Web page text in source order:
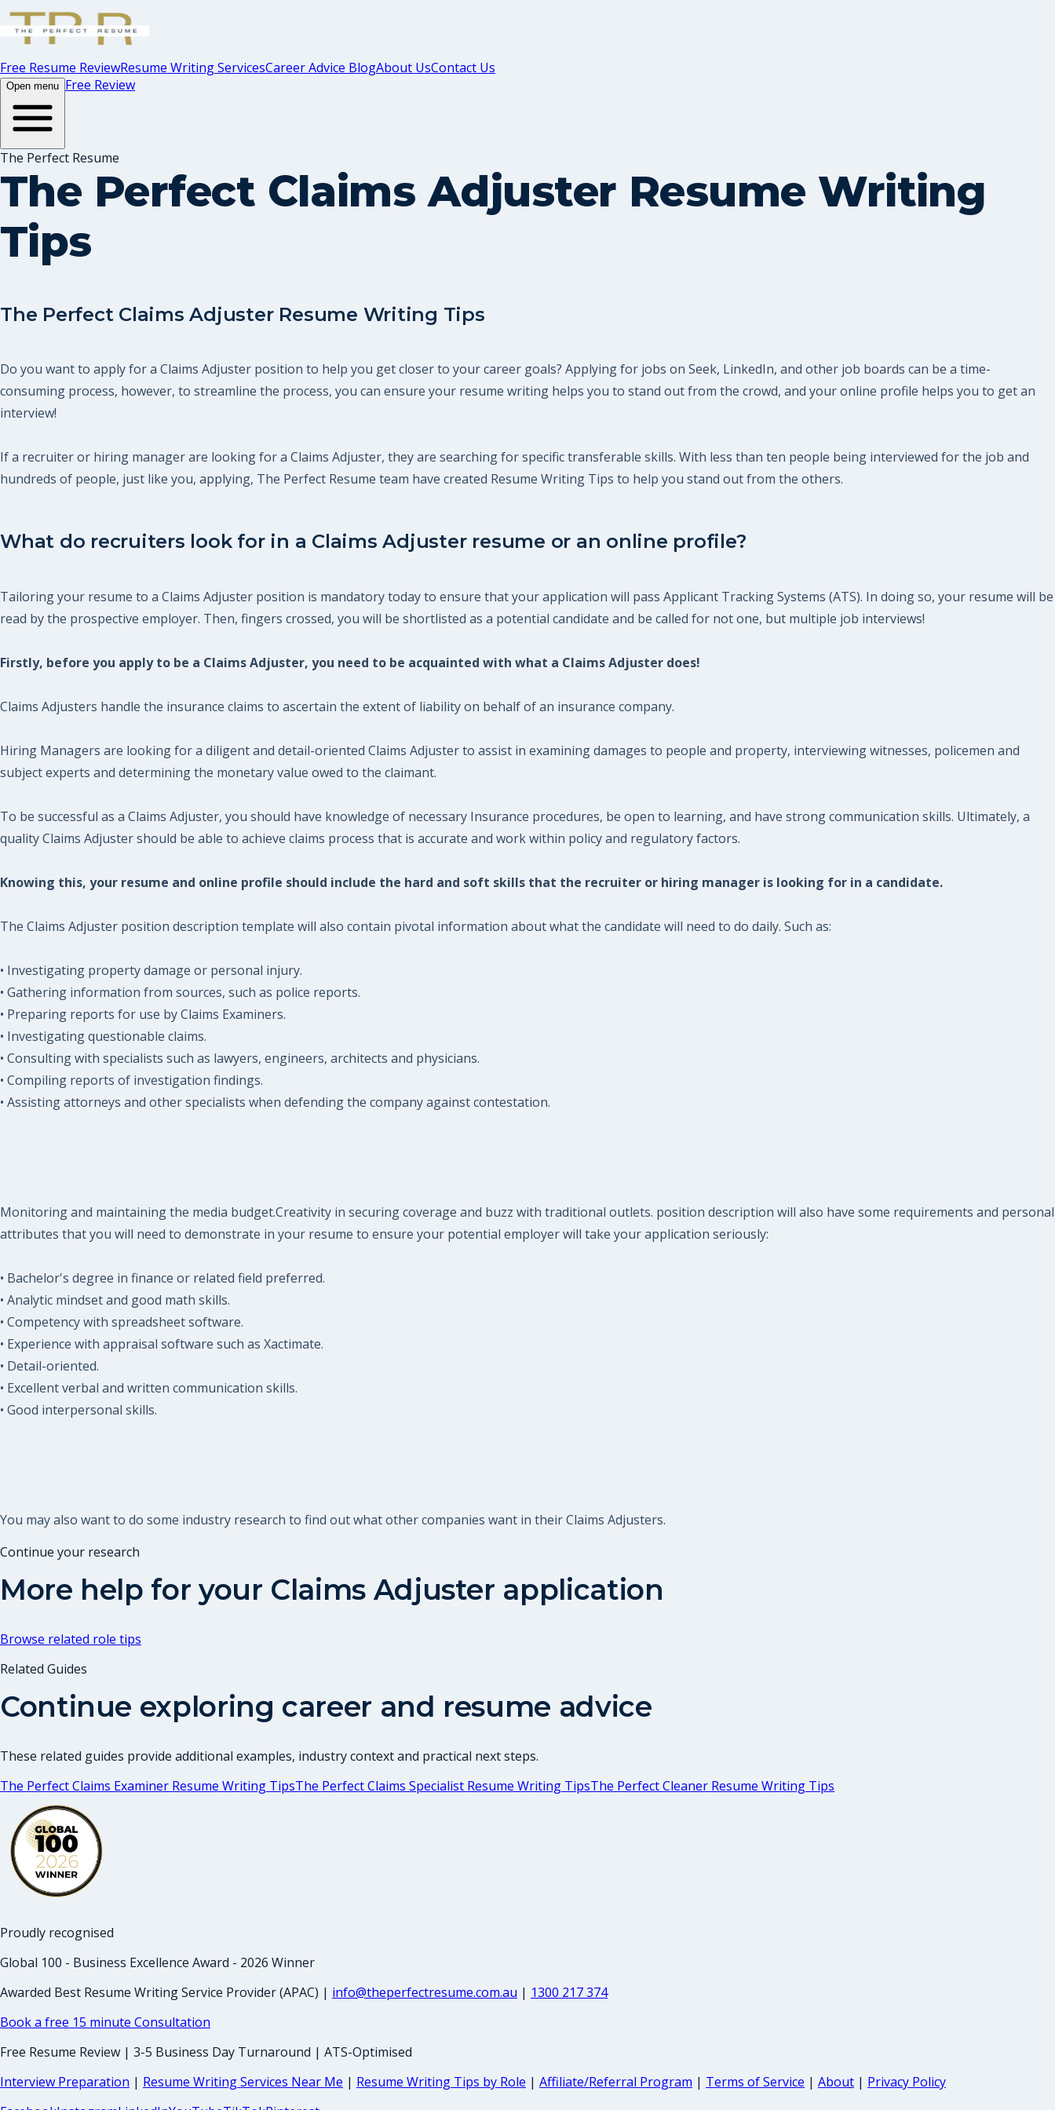
Free Resume ReviewResume Writing ServicesCareer Advice BlogAbout UsContact Us
Open menu Free Review
The Perfect Resume
The Perfect Claims Adjuster Resume Writing
Tips
The Perfect Claims Adjuster Resume Writing Tips
Do you want to apply for a Claims Adjuster position to help you get closer to your career goals? Applying for jobs on Seek, LinkedIn, and other job boards can be a time-
consuming process, however, to streamline the process, you can ensure your resume writing helps you to stand out from the crowd, and your online profile helps you to get an
interview!
If a recruiter or hiring manager are looking for a Claims Adjuster, they are searching for specific transferable skills. With less than ten people being interviewed for the job and
hundreds of people, just like you, applying, The Perfect Resume team have created Resume Writing Tips to help you stand out from the others.
What do recruiters look for in a Claims Adjuster resume or an online profile?
Tailoring your resume to a Claims Adjuster position is mandatory today to ensure that your application will pass Applicant Tracking Systems (ATS). In doing so, your resume will be
read by the prospective employer. Then, fingers crossed, you will be shortlisted as a potential candidate and be called for not one, but multiple job interviews!
Firstly, before you apply to be a Claims Adjuster, you need to be acquainted with what a Claims Adjuster does!
Claims Adjusters handle the insurance claims to ascertain the extent of liability on behalf of an insurance company.
Hiring Managers are looking for a diligent and detail-oriented Claims Adjuster to assist in examining damages to people and property, interviewing witnesses, policemen and
subject experts and determining the monetary value owed to the claimant.
To be successful as a Claims Adjuster, you should have knowledge of necessary Insurance procedures, be open to learning, and have strong communication skills. Ultimately, a
quality Claims Adjuster should be able to achieve claims process that is accurate and work within policy and regulatory factors.
Knowing this, your resume and online profile should include the hard and soft skills that the recruiter or hiring manager is looking for in a candidate.
The Claims Adjuster position description template will also contain pivotal information about what the candidate will need to do daily. Such as:
• Investigating property damage or personal injury.
• Gathering information from sources, such as police reports.
• Preparing reports for use by Claims Examiners.
• Investigating questionable claims.
• Consulting with specialists such as lawyers, engineers, architects and physicians.
• Compiling reports of investigation findings.
• Assisting attorneys and other specialists when defending the company against contestation.
Monitoring and maintaining the media budget.Creativity in securing coverage and buzz with traditional outlets. position description will also have some requirements and personal
attributes that you will need to demonstrate in your resume to ensure your potential employer will take your application seriously:
• Bachelor's degree in finance or related field preferred.
• Analytic mindset and good math skills.
• Competency with spreadsheet software.
• Experience with appraisal software such as Xactimate.
• Detail-oriented.
• Excellent verbal and written communication skills.
• Good interpersonal skills.
You may also want to do some industry research to find out what other companies want in their Claims Adjusters.
Continue your research
More help for your Claims Adjuster application
Browse related role tips
Related Guides
Continue exploring career and resume advice
These related guides provide additional examples, industry context and practical next steps.
The Perfect Claims Examiner Resume Writing TipsThe Perfect Claims Specialist Resume Writing TipsThe Perfect Cleaner Resume Writing Tips
Proudly recognised
Global 100 - Business Excellence Award - 2026 Winner
Awarded Best Resume Writing Service Provider (APAC) | info@theperfectresume.com.au | 1300 217 374
Book a free 15 minute Consultation
Free Resume Review | 3-5 Business Day Turnaround | ATS-Optimised
Interview Preparation | Resume Writing Services Near Me | Resume Writing Tips by Role | Affiliate/Referral Program | Terms of Service | About | Privacy Policy